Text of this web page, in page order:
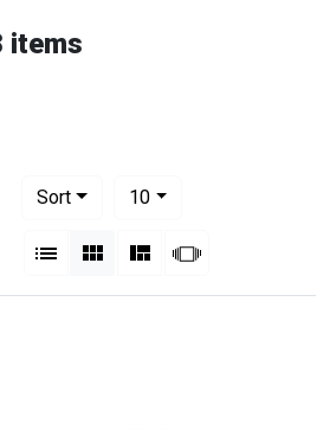
items
Sort
10per page
List Gallery MasonrySlideshow